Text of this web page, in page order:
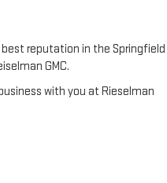
best reputation in the Springfield
GMC.
with you at Rieselman